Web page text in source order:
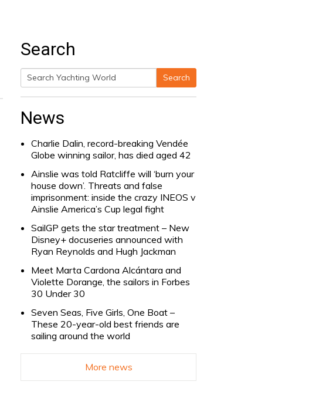
Search
Search
Search
News
Charlie Dalin, record-breaking Vendée
Globe winning sailor, has died aged 42
Ainslie was told Ratcliffe will ‘burn your
house down’. Threats and false
imprisonment: inside the crazy INEOS v
Ainslie America’s Cup legal fight
SailGP gets the star treatment – New
Disney+ docuseries announced with
Ryan Reynolds and Hugh Jackman
Meet Marta Cardona Alcántara and
Violette Dorange, the sailors in Forbes
30 Under 30
Seven Seas, Five Girls, One Boat –
These 20-year-old best friends are
sailing around the world
More news